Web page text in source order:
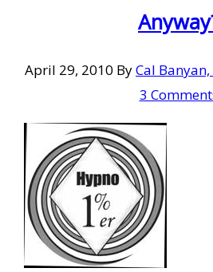
April 29, 2010 ByCal Banyan,
3